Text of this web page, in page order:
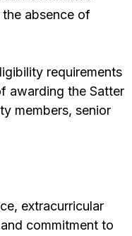
absence of
requirements
awarding the Satter
members, senior
extracurricular
commitment to